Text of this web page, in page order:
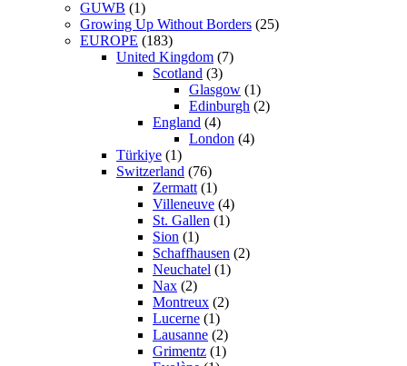
GUWB (1)
Growing Up Without Borders (25)
EUROPE (183)
United Kingdom (7)
Scotland (3)
Glasgow (1)
Edinburgh (2)
England (4)
London (4)
Türkiye (1)
Switzerland (76)
Zermatt (1)
Villeneuve (4)
St. Gallen (1)
Sion (1)
Schaffhausen (2)
Neuchatel (1)
Nax (2)
Montreux (2)
Lucerne (1)
Lausanne (2)
Grimentz (1)